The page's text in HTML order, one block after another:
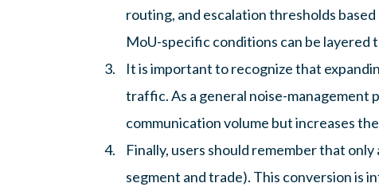
routing, and escalation thresholds
MoU-specific conditions can be
It is important to recognize that
traffic. As a general noise-
communication volume but increases
Finally, users should remember that
segment and trade). This conversion is